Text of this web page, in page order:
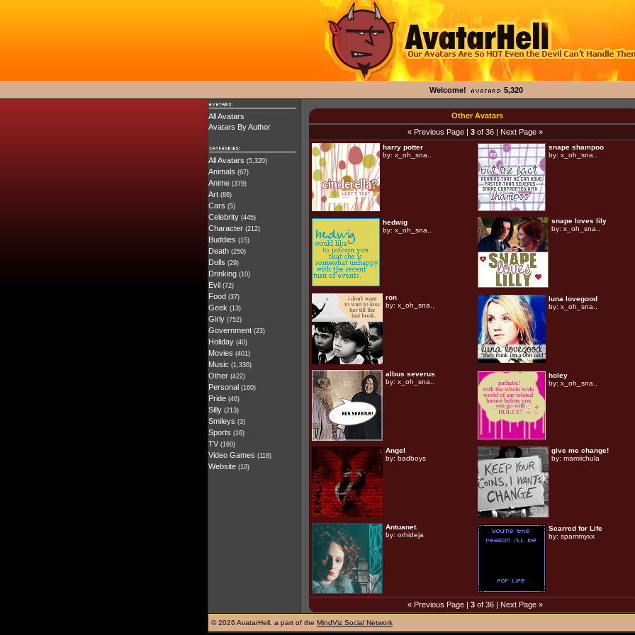
Welcome! 5,320
All Avatars
Avatars By Author
All Avatars (5,320)
Animals (67)
Anime (379)
Art (86)
Cars (5)
Celebrity (445)
Character (212)
Buddies (15)
Death (250)
Dolls (29)
Drinking (10)
Evil (72)
Food (37)
Geek (13)
Girly (752)
Government (23)
Holiday (40)
Movies (401)
Music (1,336)
Other (422)
Personal (160)
Pride (46)
Silly (213)
Smileys (3)
Sports (16)
TV (160)
Video Games (118)
Website (10)
Other Avatars
« Previous Page| 3of 36 | Next Page »
harry potter
by: x_oh_sna..
snape shampoo
by: x_oh_sna..
hedwig
by: x_oh_sna..
snape loves lily
by: x_oh_sna..
ron
by: x_oh_sna..
luna lovegood
by: x_oh_sna..
albus severus
by: x_oh_sna..
holey
by: x_oh_sna..
Angel
by: badboys
give me change!
by: mamiichula
Antuanet.
by: orhideja
Scarred for Life
by: spammyxx
« Previous Page| 3of 36 | Next Page »
©2026 AvatarHell, a part of the MindViz Social Network